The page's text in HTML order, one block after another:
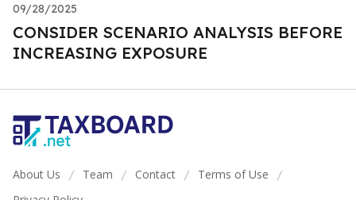
09/28/2025
CONSIDER SCENARIO ANALYSIS BEFORE
INCREASING EXPOSURE
About Us / Team / Contact / Terms of Use /